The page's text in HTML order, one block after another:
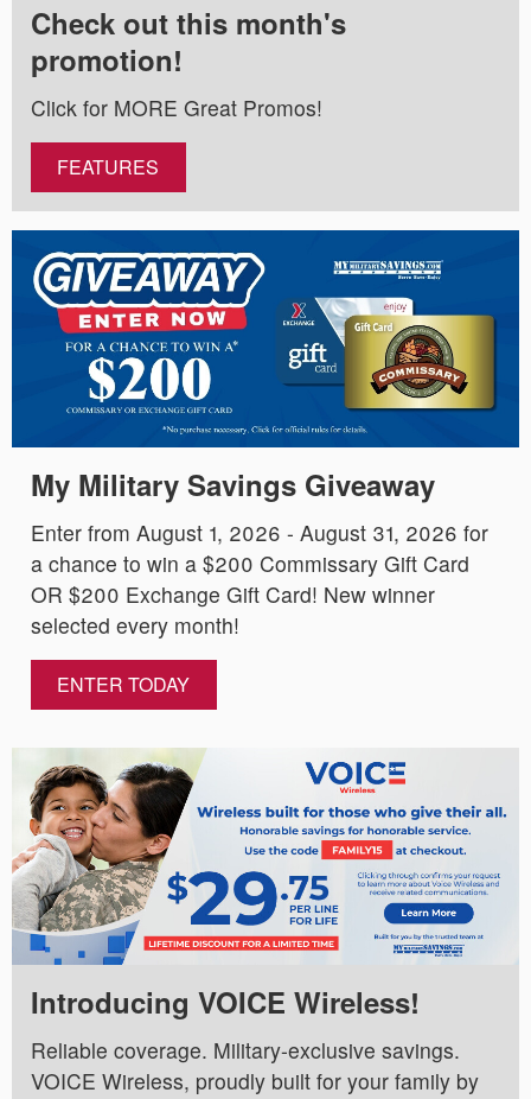
Check out this month's
promotion!
Click for MORE Great Promos!
FEATURES
My Military Savings Giveaway
Enter from August 1, 2026 - August 31, 2026 for
a chance to win a $200 Commissary Gift Card
OR $200 Exchange Gift Card! New winner
selected every month!
ENTER TODAY
Introducing VOICE Wireless!
Reliable coverage. Military-exclusive savings.
VOICE Wireless, proudly built for your family by